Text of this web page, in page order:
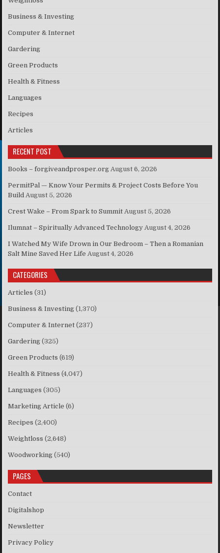
Business & Investing
Computer & Internet
Gardering
Green Products
Health & Fitness
Languages
Recipes
Articles
RECENT POST
Books – forgiveandprosper.org August 6, 2026
PermitPal — Know Your Permits & Project Costs Before You
Build August 5, 2026
Crest Wake – From Spark to Summit August 5, 2026
Ilumnat – Spiritually Advanced Technology August 4, 2026
I Watched My Wife Drown in Our Bedroom – Then a Romanian
Salt Mine Saved Her Life August 4, 2026
CATEGORIES
Articles (31)
Business & Investing (1,370)
Computer & Internet (237)
Gardering (325)
Green Products (619)
Health & Fitness (4,047)
Languages (305)
Marketing Article (6)
Recipes (2,400)
Weightloss (2,648)
Woodworking (540)
PAGES
Contact
Digitalshop
Newsletter
Privacy Policy